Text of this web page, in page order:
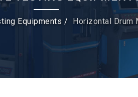
Equipments Horizontal Drum